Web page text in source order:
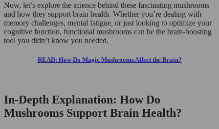
Now, let’s explore the science behind these fascinating mushrooms
and how they support brain health. Whether you’re dealing with
memory challenges, mental fatigue, or just looking to optimize your
cognitive function, functional mushrooms can be the brain-boosting
tool you didn’t know you needed.
READ: How Do Magic Mushrooms Affect the Brain?
In-Depth Explanation: How Do
Mushrooms Support Brain Health?